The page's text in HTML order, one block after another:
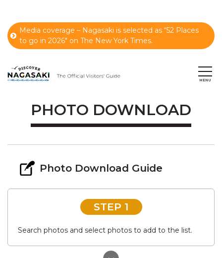
Media coverage – Nagasaki is selected as “52 Places
to go in 2026" on The New York Times.
PHOTO DOWNLOAD
Photo Download Guide
STEP 1
Search photos and select photos to add to the list.